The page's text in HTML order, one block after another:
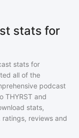
stats for
stats for
all of the
podcast
THYRST and
stats,
reviews and